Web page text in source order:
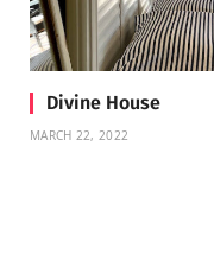
Divine House
MARCH 22, 2022